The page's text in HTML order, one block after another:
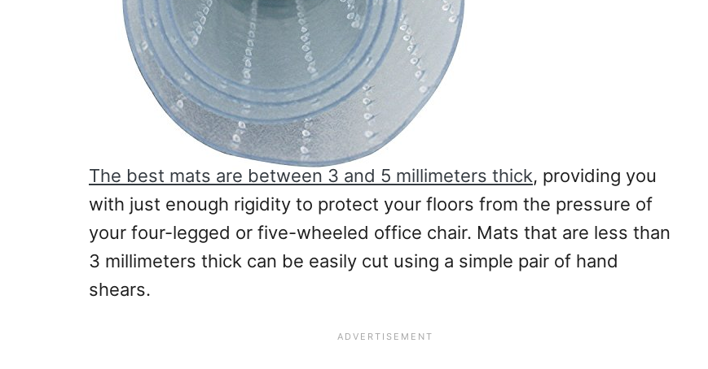
The best mats are between 3 and 5 millimeters thick, providing you
with just enough rigidity to protect your floors from the pressure of
your four-legged or five-wheeled office chair. Mats that are less than
3 millimeters thick can be easily cut using a simple pair of hand
shears.